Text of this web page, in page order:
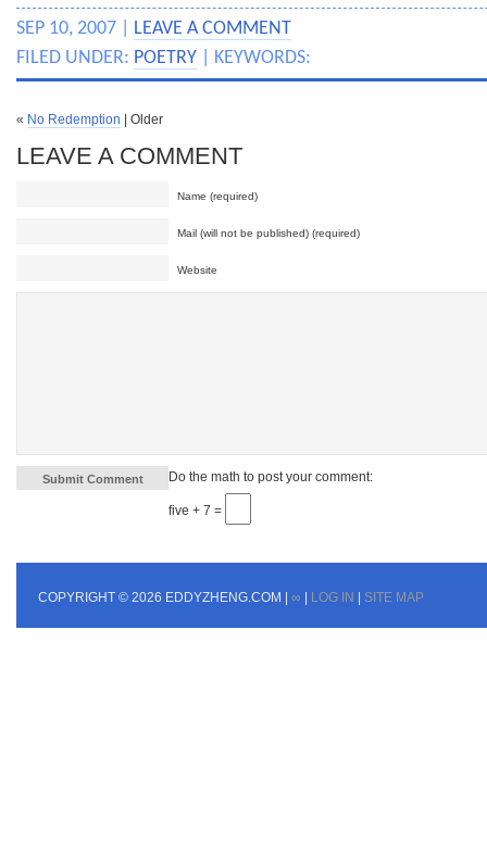
SEP 10, 2007 | LEAVE A COMMENT
FILED UNDER: POETRY | KEYWORDS:
« No Redemption | Older
LEAVE A COMMENT
Name (required)
Mail (will not be published) (required)
Website
Do the math to post your comment:
five + 7 =
COPYRIGHT © 2026 EDDYZHENG.COM | ∞ LOG IN SITE MAP